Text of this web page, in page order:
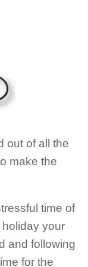
out of all the
make the
time of
your
and following
for the